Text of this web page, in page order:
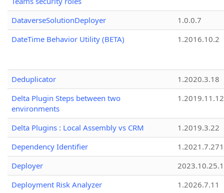
DataverseSolutionDeployer
1.0.0.7
DateTime Behavior Utility (BETA)
1.2016.10.2
Deduplicator
1.2020.3.18
Delta Plugin Steps between two
environments
1.2019.11.12
Delta Plugins : Local Assembly vs CRM
1.2019.3.22
Dependency Identifier
Deployer
2023.10.25.1
Deployment Risk Analyzer
1.2026.7.11